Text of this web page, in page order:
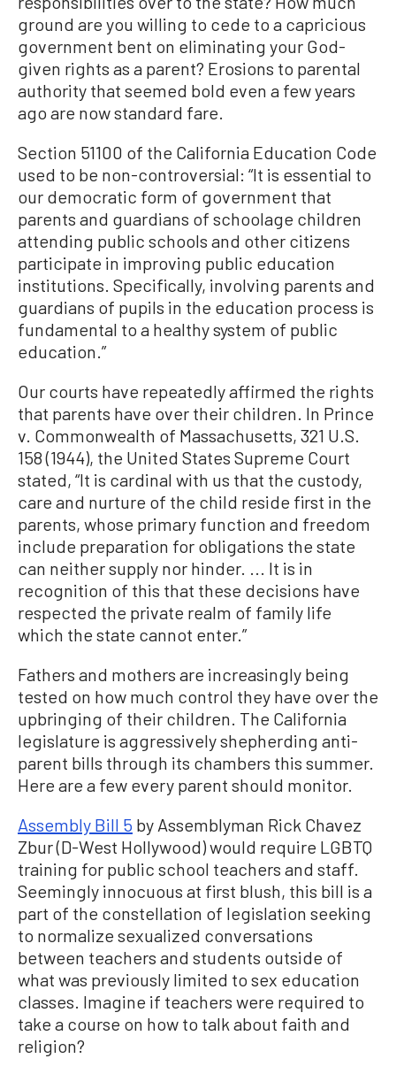
ground are you willing to cede to a capricious
government bent on eliminating your God-
given rights as a parent? Erosions to parental
authority that seemed bold even a few years
ago are now standard fare.
Section 51100 of the California Education Code
used to be non-controversial: “It is essential to
our democratic form of government that
parents and guardians of schoolage children
attending public schools and other citizens
participate in improving public education
institutions. Specifically, involving parents and
guardians of pupils in the education process is
fundamental to a healthy system of public
education.”
Our courts have repeatedly affirmed the rights
that parents have over their children. In Prince
v. Commonwealth of Massachusetts, 321 U.S.
158 (1944), the United States Supreme Court
stated, “It is cardinal with us that the custody,
care and nurture of the child reside first in the
parents, whose primary function and freedom
include preparation for obligations the state
can neither supply nor hinder. ... It is in
recognition of this that these decisions have
respected the private realm of family life
which the state cannot enter.”
Fathers and mothers are increasingly being
tested on how much control they have over the
upbringing of their children. The California
legislature is aggressively shepherding anti-
parent bills through its chambers this summer.
Here are a few every parent should monitor.
Assembly Bill 5 by Assemblyman Rick Chavez
Zbur (D-West Hollywood) would require LGBTQ
training for public school teachers and staff.
Seemingly innocuous at first blush, this bill is a
part of the constellation of legislation seeking
to normalize sexualized conversations
between teachers and students outside of
what was previously limited to sex education
classes. Imagine if teachers were required to
take a course on how to talk about faith and
religion?